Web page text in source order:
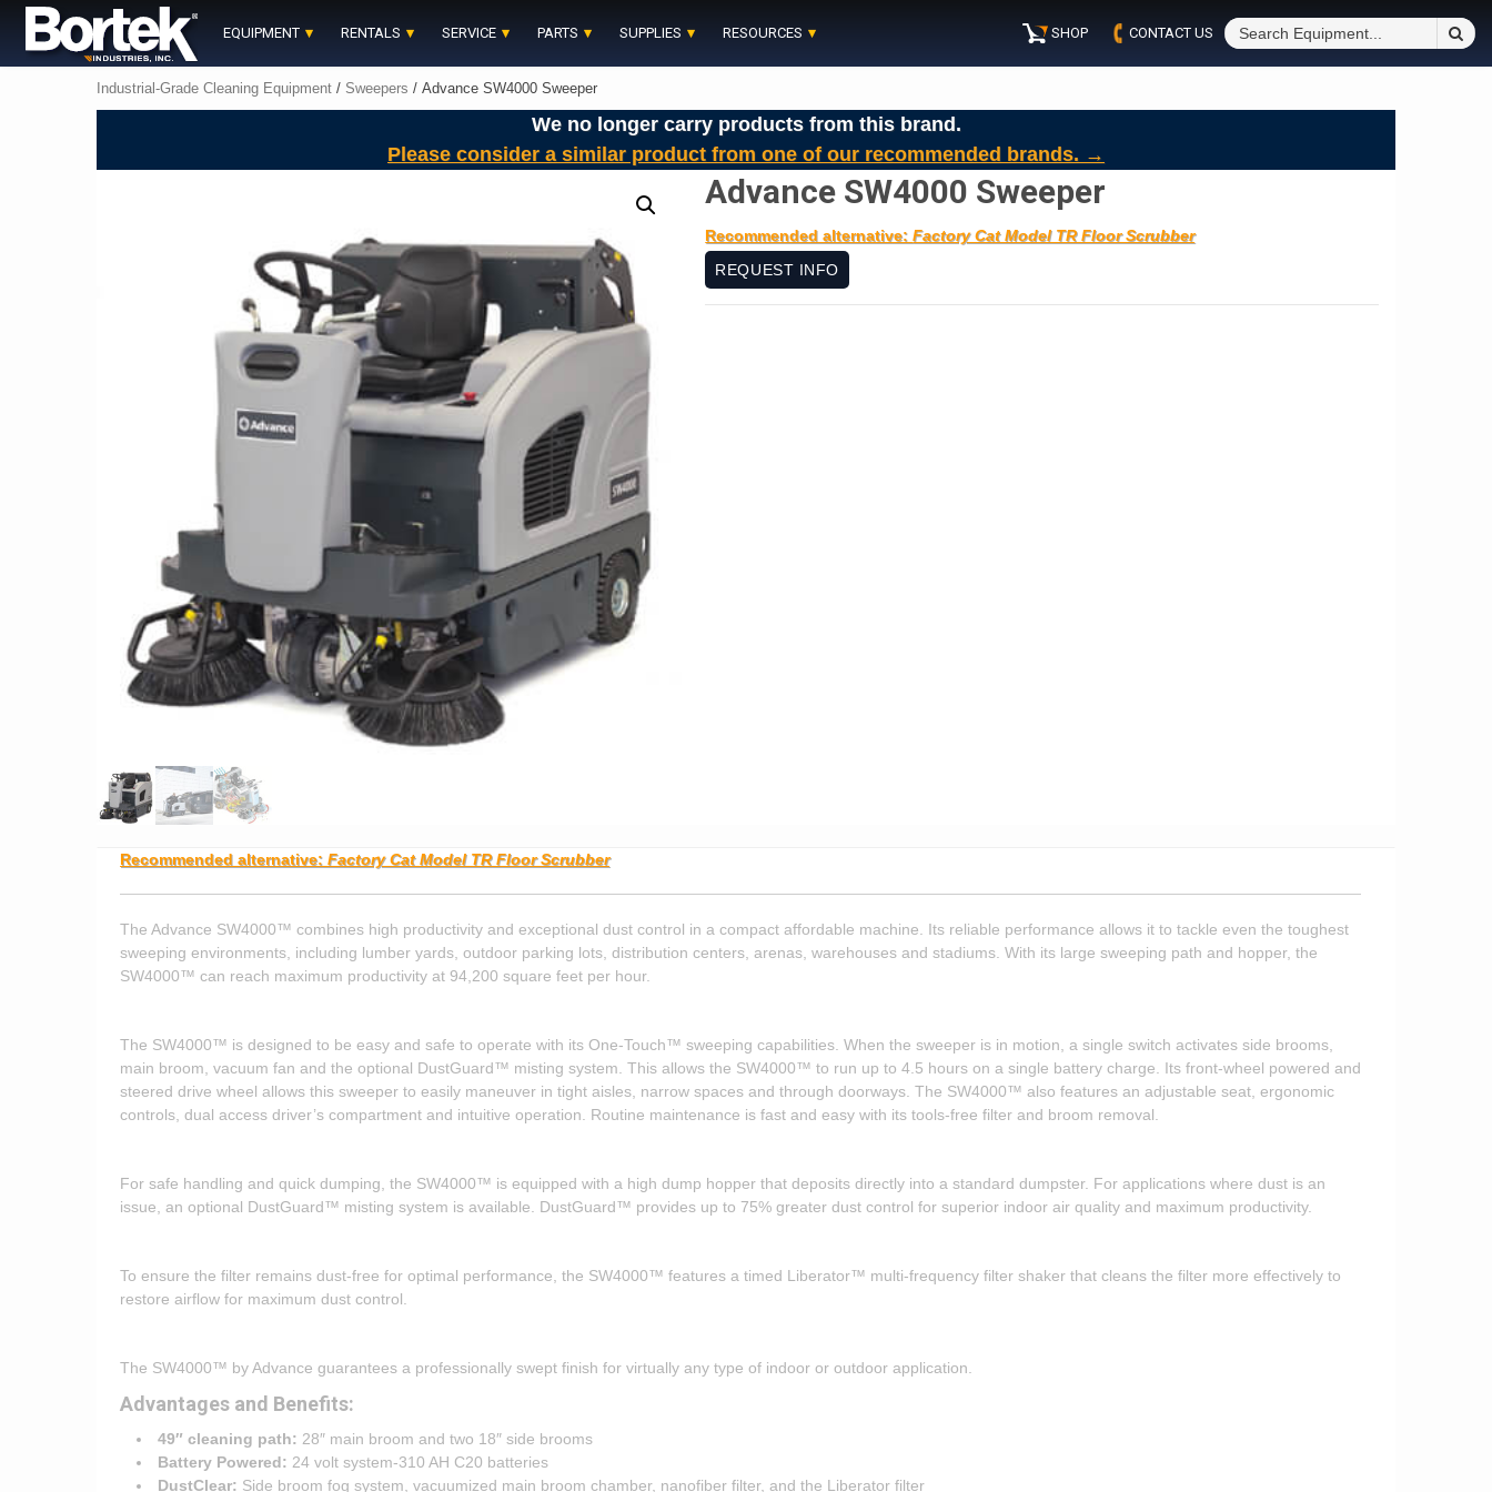
Skip
content
EQUIPMENT RENTALS SERVICE PARTS SUPPLIES RESOURCES SHOP CONTACT US
Industrial-Grade Cleaning Equipment / Sweepers / Advance SW4000 Sweeper
We no longer carry products from this brand.
Please consider a similar product from one of our recommended brands. →
Advance SW4000 Sweeper
Recommended alternative:Factory Cat Model TR Floor Scrubber
REQUEST INFO
Recommended alternative: Factory Cat Model TR Floor Scrubber
The Advance SW4000™ combines high productivity and exceptional dust control in a compact affordable machine. Its reliable performance allows it to tackle even the toughest
sweeping environments, including lumber yards, outdoor parking lots, distribution centers, arenas, warehouses and stadiums. With its large sweeping path and hopper, the
SW4000™ can reach maximum productivity at 94,200 square feet per hour.
The SW4000™ is designed to be easy and safe to operate with its One-Touch™ sweeping capabilities. When the sweeper is in motion, a single switch activates side brooms,
main broom, vacuum fan and the optional DustGuard™ misting system. This allows the SW4000™ to run up to 4.5 hours on a single battery charge. Its front-wheel powered and
steered drive wheel allows this sweeper to easily maneuver in tight aisles, narrow spaces and through doorways. The SW4000™ also features an adjustable seat, ergonomic
controls, dual access driver’s compartment and intuitive operation. Routine maintenance is fast and easy with its tools-free filter and broom removal.
For safe handling and quick dumping, the SW4000™ is equipped with a high dump hopper that deposits directly into a standard dumpster. For applications where dust is an
issue, an optional DustGuard™ misting system is available. DustGuard™ provides up to 75% greater dust control for superior indoor air quality and maximum productivity.
To ensure the filter remains dust-free for optimal performance, the SW4000™ features a timed Liberator™ multi-frequency filter shaker that cleans the filter more effectively to
restore airflow for maximum dust control.
The SW4000™ by Advance guarantees a professionally swept finish for virtually any type of indoor or outdoor application.
Advantages and Benefits:
49″ cleaning path: 28″ main broom and two 18″ side brooms
Battery Powered: 24 volt system-310 AH C20 batteries
DustClear: Side broom fog system, vacuumized main broom chamber, nanofiber filter, and the Liberator filter